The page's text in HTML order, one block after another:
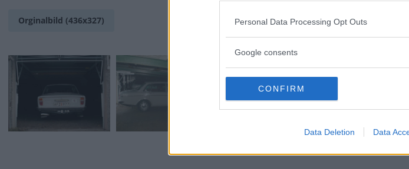
Personal Data Processing Opt Outs
Google consents
CONFIRM
Data Deletion Data
Orginalbild (436x327)